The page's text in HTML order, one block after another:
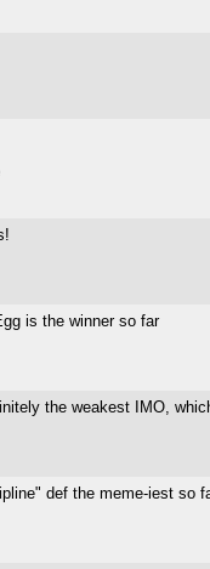
is the winner so far
the weakest IMO,
def the meme-iest so